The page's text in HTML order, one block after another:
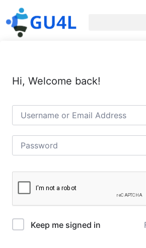
Hi, Welcome back!
Keep me signed in